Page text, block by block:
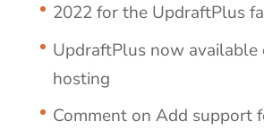
2022 for the UpdraftPlus
UpdraftPlus now available
hosting
Comment on Add support